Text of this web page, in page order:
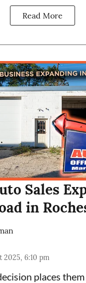
Read More
Sales
in
2025, 6:10 pm
places